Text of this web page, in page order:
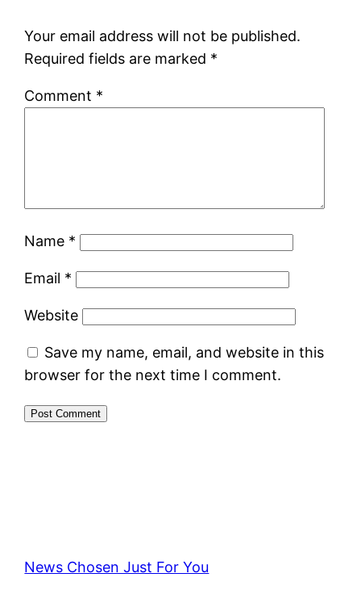
Your email address will not be published.
Required fields are marked *
Comment *
Name *
Email *
Website
Save my name, email, and website in this
browser for the next time I comment.
News Chosen Just For You